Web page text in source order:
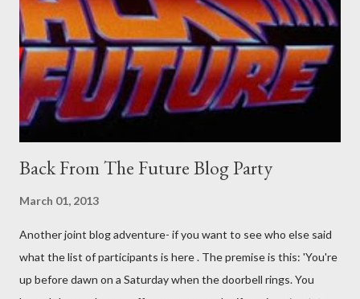
than the mysterious potion that defines your muscles while you
sleep. But, then: I wonder is some sprayed on this paper? What
was my intuition thinking, making this ghastly shout… Tea break
time. There's a lot of words...
Back From The Future Blog Party
March 01, 2013
Another joint blog adventure- if you want to see who else said
what the list of participants is here . The premise is this: 'You're
up before dawn on a Saturday when the doorbell rings. You